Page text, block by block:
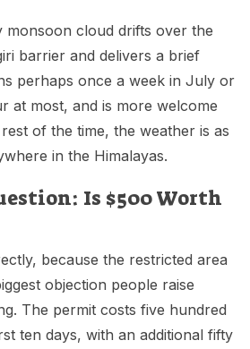
monsoon cloud drifts over the
barrier and delivers a brief
perhaps once a week in July or
at most, and is more welcome
of the time, the weather is as
in the Himalayas.
Is $500 Worth
because the restricted area
objection people raise
The permit costs five hundred
ten days, with an additional fifty